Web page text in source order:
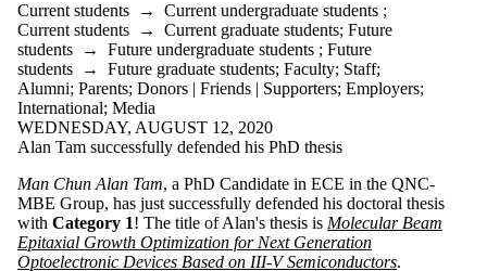
Current students → Current undergraduate students ;
Current students → Current graduate students; Future
students → Future undergraduate students ; Future
students → Future graduate students; Faculty; Staff;
Alumni; Parents; Donors | Friends | Supporters; Employers;
International; Media
WEDNESDAY, AUGUST 12, 2020
Alan Tam successfully defended his PhD thesis
Man Chun Alan Tam, a PhD Candidate in ECE in the QNC-
MBE Group, has just successfully defended his doctoral thesis
with Category 1! The title of Alan's thesis is Molecular Beam
Epitaxial Growth Optimization for Next Generation
Optoelectronic Devices Based on III-V Semiconductors.